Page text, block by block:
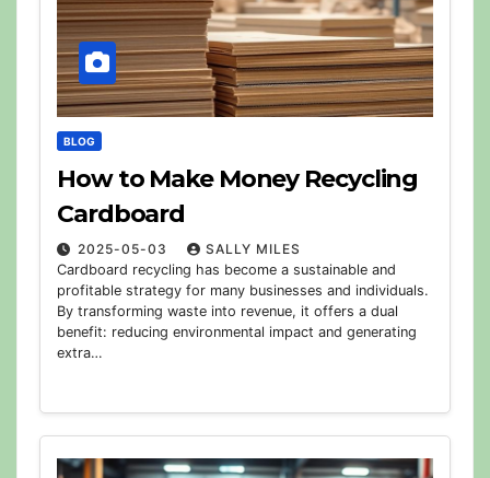
BLOG
How to Make Money Recycling
Cardboard
2025-05-03
SALLY MILES
Cardboard recycling has become a sustainable and
profitable strategy for many businesses and individuals.
By transforming waste into revenue, it offers a dual
benefit: reducing environmental impact and generating
extra…